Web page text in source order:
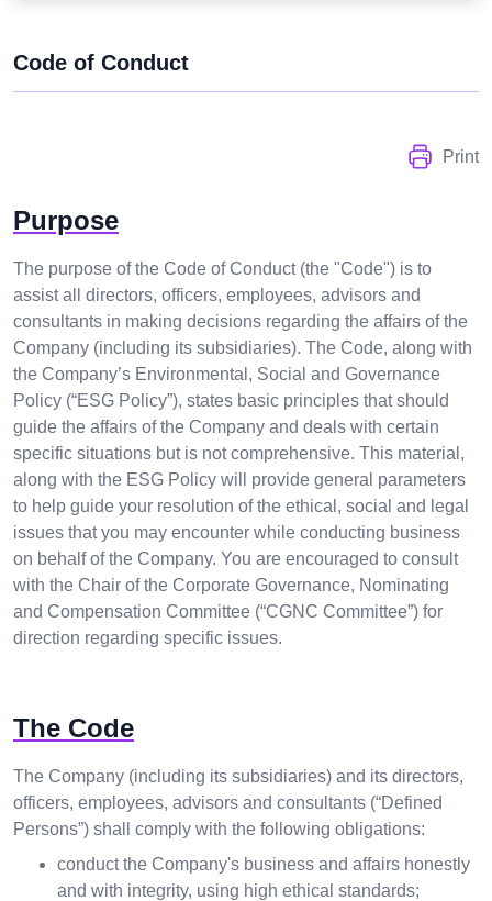
Code of Conduct
Print
Purpose
The purpose of the Code of Conduct (the "Code") is to
assist all directors, officers, employees, advisors and
consultants in making decisions regarding the affairs of the
Company (including its subsidiaries). The Code, along with
the Company’s Environmental, Social and Governance
Policy (“ESG Policy”), states basic principles that should
guide the affairs of the Company and deals with certain
specific situations but is not comprehensive. This material,
along with the ESG Policy will provide general parameters
to help guide your resolution of the ethical, social and legal
issues that you may encounter while conducting business
on behalf of the Company. You are encouraged to consult
with the Chair of the Corporate Governance, Nominating
and Compensation Committee (“CGNC Committee”) for
direction regarding specific issues.
The Code
The Company (including its subsidiaries) and its directors,
officers, employees, advisors and consultants (“Defined
Persons”) shall comply with the following obligations:
conduct the Company's business and affairs honestly
and with integrity, using high ethical standards;